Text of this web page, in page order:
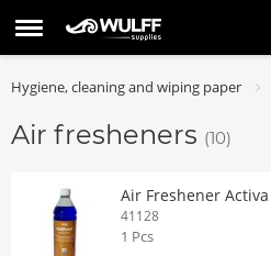
Hygiene, cleaning and wiping paper
Air fresheners (10)
Air Freshener
41128
1 Pcs